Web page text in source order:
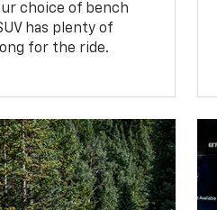
choice of bench
has plenty of
for the ride.